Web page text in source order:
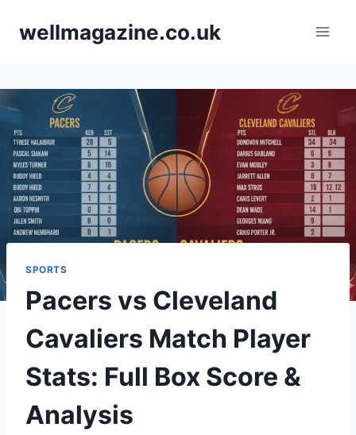
wellmagazine.co.uk
SPORTS
Pacers vs Cleveland
Cavaliers Match Player
Stats: Full Box Score &
Analysis